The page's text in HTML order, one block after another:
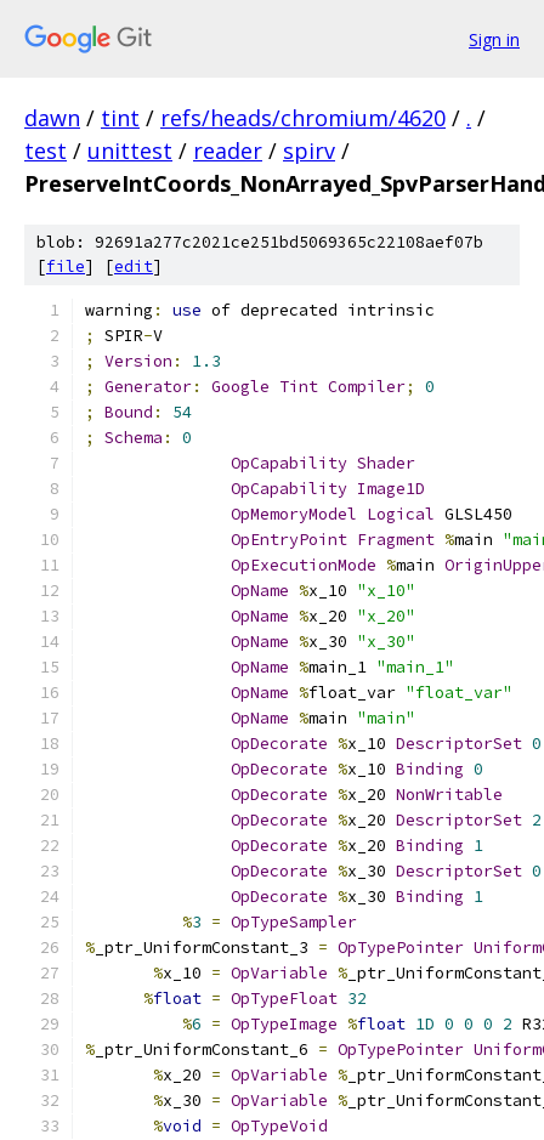
Sign in
dawn / tint / refs/heads/chromium/4620 / . /
test / unittest / reader / spirv /
blob: 92691a277c2021ce251bd5069365c22108aef07b
[file] [edit]
warning : use of deprecated intrinsic
;
SPIR-V
;
Version :
1.3
;
Generator: Google Tint Compiler;
0
;
Bound :
54
;
Schema :
0
OpCapability Shader
OpCapability Image1D
OpMemoryModel Logical GLSL450
OpEntryPoint Fragment %main
OpExecutionMode %main
OpName %x_10 "x_10"
OpName %x_20 "x_20"
OpName %x_30 "x_30"
OpName %main_1 "main_1"
OpName %float_var "float_var"
OpName %main "main"
OpDecorate %x_10 DescriptorSet 0
OpDecorate %x_10 Binding 0
OpDecorate %x_20 NonWritable
OpDecorate %x_20 DescriptorSet 2
OpDecorate %x_20 Binding 1
OpDecorate %x_30 DescriptorSet 0
OpDecorate %x_30 Binding 1
%3 = OpTypeSampler
% _ptr_UniformConstant_3 = OpTypePointer
%x_10 = OpVariable %
%float = OpTypeFloat 32
%6 = OpTypeImage %float 1D 0 0 0 2
% _ptr_UniformConstant_6 = OpTypePointer
%x_20 = OpVariable %
%x_30 = OpVariable %
%void = OpTypeVoid